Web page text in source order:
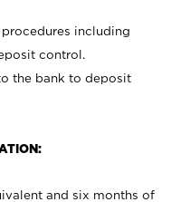
including
control.
the bank to deposit
and six months of